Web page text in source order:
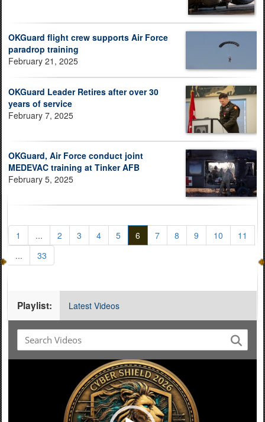
OKGuard flight crew supports Air Force
paradrop training
February 21, 2025
OKGuard Leader Retires after over 30
years of service
February 7, 2025
OKGuard, Air Force conduct joint
MEDEVAC training at Tinker AFB
February 5, 2025
1 ... 2 3 4 5 6 7 8 9 10
11
...
33
Playlist: Latest Videos